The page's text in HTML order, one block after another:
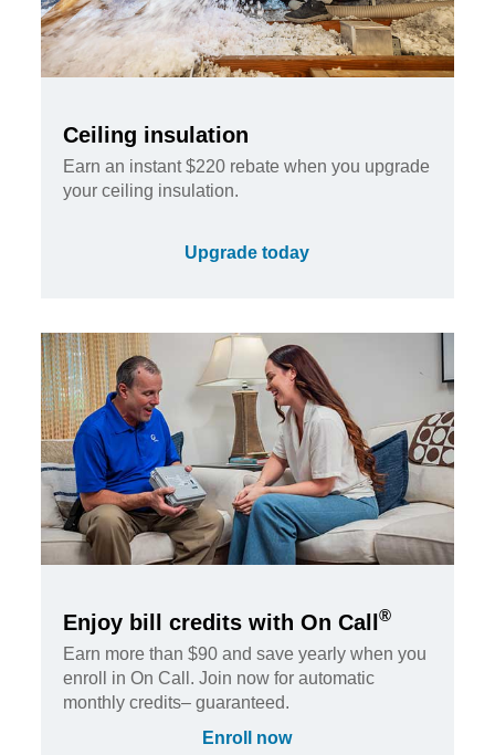
Ceiling insulation
Earn an instant $220 rebate when you upgrade
your ceiling insulation.
Upgrade today
Enjoy bill credits with On Call®
Earn more than $90 and save yearly when you
enroll in On Call. Join now for automatic
monthly credits– guaranteed.
Enroll now